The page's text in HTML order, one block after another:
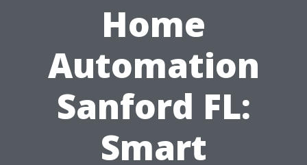
Home
Automation
Sanford FL:
Smart